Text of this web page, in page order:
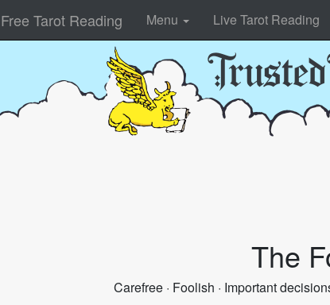
Free Tarot Reading Menu Live Tarot Reading
The
Carefree · Foolish · Important